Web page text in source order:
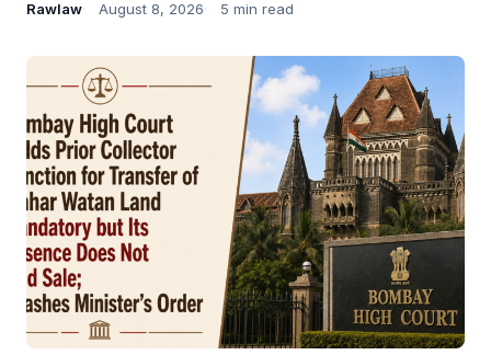
Rawlaw August 8, 2026 5 min read